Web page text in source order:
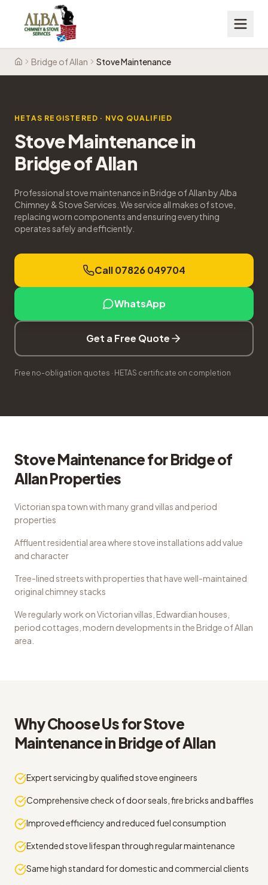
HomeBridge of Allan Stove Maintenance
HETAS REGISTERED · NVQ QUALIFIED
Stove Maintenancein
Bridge of Allan
Professional stove maintenance in Bridge of Allan by Alba
Chimney & Stove Services. We service all makes of stove,
replacing worn components and ensuring everything
operates safely and efficiently.
Call 07826 049704
WhatsApp
Get a Free Quote
Free no-obligation quotes · HETAS certificate on completion
Stove MaintenanceforBridge of
AllanProperties
Victorian spa town with many grand villas and period
properties
Affluent residential area where stove installations add value
and character
Tree-lined streets with properties that have well-maintained
original chimney stacks
We regularly work onVictorian villas, Edwardian houses,
period cottages, modern developments in the Bridge of Allan
area.
Why Choose Us forStove
Maintenancein Bridge of Allan
Expert servicing by qualified stove engineers
Comprehensive check of door seals, fire bricks and baffles
Improved efficiency and reduced fuel consumption
Extended stove lifespan through regular maintenance
Same high standard for domestic and commercial clients